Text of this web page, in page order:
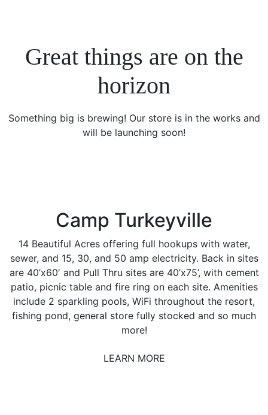
Great things are on the
horizon
Something big is brewing! Our store is in the works and
will be launching soon!
Camp Turkeyville
14 Beautiful Acres offering full hookups with water,
sewer, and 15, 30, and 50 amp electricity. Back in sites
are 40’x60′ and Pull Thru sites are 40’x75’, with cement
patio, picnic table and fire ring on each site. Amenities
include 2 sparkling pools, WiFi throughout the resort,
fishing pond, general store fully stocked and so much
more!
LEARN MORE